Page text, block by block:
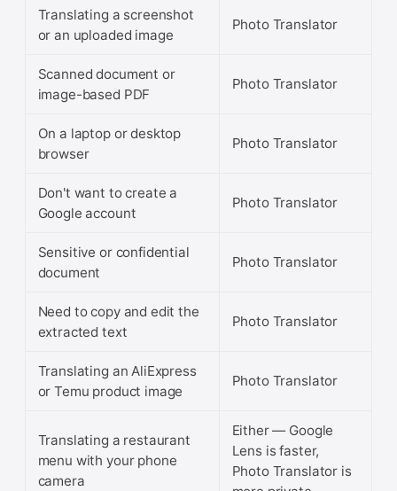
Translating a screenshot
or an uploaded image
Photo Translator
Scanned document or
image-based PDF
Photo Translator
On a laptop or desktop
browser
Photo Translator
Don't want to create a
Google account
Photo Translator
Sensitive or confidential
document
Photo Translator
Need to copy and edit the
extracted text
Photo Translator
Translating an AliExpress
or Temu product image
Photo Translator
Translating a restaurant
menu with your phone
camera
Either — Google
Lens is faster,
Photo Translator is